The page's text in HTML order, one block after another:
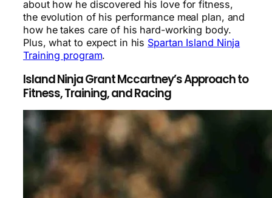
about how he discovered his love for fitness,
the evolution of his performance meal plan, and
how he takes care of his hard-working body.
Plus, what to expect in his Spartan Island Ninja
Training program.
Island Ninja Grant Mccartney’s Approach to
Fitness, Training, and Racing